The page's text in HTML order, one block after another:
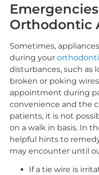
Orthodontic
Sometimes,
during your
disturbances, such as
broken or poking
appointment during
convenience and the
patients, it is not
on a walk in basis. In
helpful hints to
may encounter until
If a tie wire is